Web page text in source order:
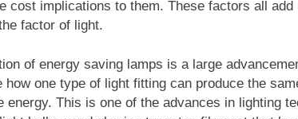
cost implications to them. These factors all
factor of light.
of energy saving lamps is a large
how one type of light fitting can produce the
energy. This is one of the advances in lighting